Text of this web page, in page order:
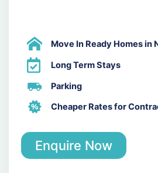
Move In Ready Homes in
Long Term Stays
Parking
Cheaper Rates for
Enquire Now